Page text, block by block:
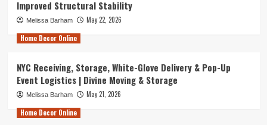
Improved Structural Stability
Melissa Barham
May 22, 2026
Home Decor Online
NYC Receiving, Storage, White-Glove Delivery & Pop-Up
Event Logistics | Divine Moving & Storage
Melissa Barham
May 21, 2026
Home Decor Online